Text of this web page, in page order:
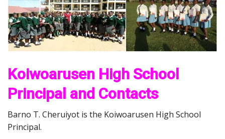
Koiwoarusen High School
Principal and Contacts
Barno T. Cheruiyot is the Koiwoarusen High School
Principal.